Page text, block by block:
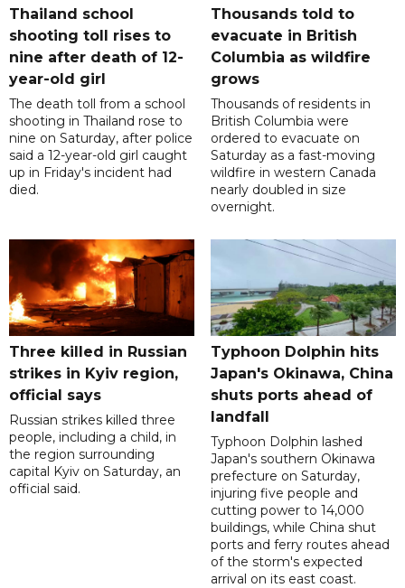
Thailand school
shooting toll rises to
nine after death of 12-
year-old girl
The death toll from a school
shooting in Thailand rose to
nine on Saturday, after police
said a 12-year-old girl caught
up in Friday's incident had
died.
Thousands told to
evacuate in British
Columbia as wildfire
grows
Thousands of residents in
British Columbia were
ordered to evacuate on
Saturday as a fast-moving
wildfire in western Canada
nearly doubled in size
overnight.
Three killed in Russian
strikes in Kyiv region,
official says
Russian strikes killed three
people, including a child, in
the region surrounding
capital Kyiv on Saturday, an
official said.
Typhoon Dolphin hits
Japan's Okinawa, China
shuts ports ahead of
landfall
Typhoon Dolphin lashed
Japan's southern Okinawa
prefecture on Saturday,
injuring five people and
cutting power to 14,000
buildings, while China shut
ports and ferry routes ahead
of the storm's expected
arrival on its east coast.